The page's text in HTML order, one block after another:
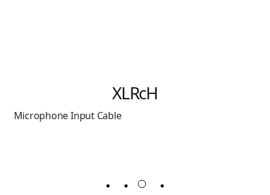
Condenser Headworn
Microphone